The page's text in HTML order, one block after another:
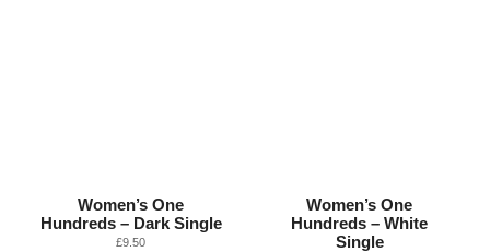
Women’s One
Hundreds – Dark Single
£9.50
Women’s One
Hundreds – White
Single